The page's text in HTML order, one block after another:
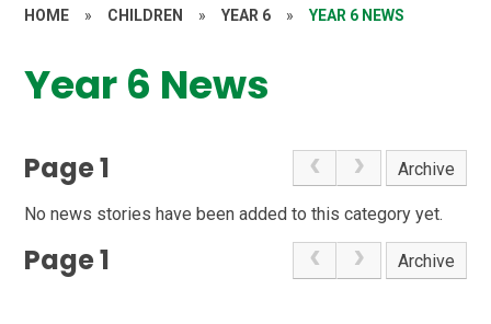
HOME » CHILDREN » YEAR 6 » YEAR 6 NEWS
Year 6 News
Page 1 Archive
No news stories have been added to this category yet.
Page 1 Archive